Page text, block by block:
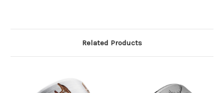
Related Products